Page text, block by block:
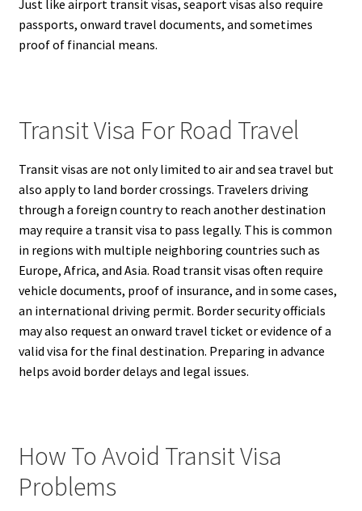
Just like airport transit visas, seaport visas also require
passports, onward travel documents, and sometimes
proof of financial means.
Transit Visa For Road Travel
Transit visas are not only limited to air and sea travel but
also apply to land border crossings. Travelers driving
through a foreign country to reach another destination
may require a transit visa to pass legally. This is common
in regions with multiple neighboring countries such as
Europe, Africa, and Asia. Road transit visas often require
vehicle documents, proof of insurance, and in some cases,
an international driving permit. Border security officials
may also request an onward travel ticket or evidence of a
valid visa for the final destination. Preparing in advance
helps avoid border delays and legal issues.
How To Avoid Transit Visa
Problems